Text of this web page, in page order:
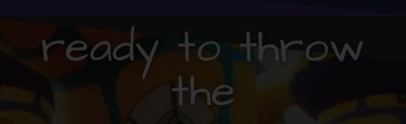
ready to throw
the